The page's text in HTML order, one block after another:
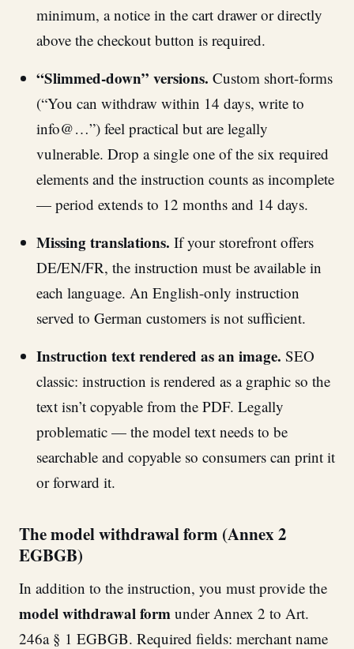
minimum, a notice in the cart drawer or directly
above the checkout button is required.
“Slimmed-down” versions. Custom short-forms
(“You can withdraw within 14 days, write to
info@…”) feel practical but are legally
vulnerable. Drop a single one of the six required
elements and the instruction counts as incomplete
— period extends to 12 months and 14 days.
Missing translations. If your storefront offers
DE/EN/FR, the instruction must be available in
each language. An English-only instruction
served to German customers is not sufficient.
Instruction text rendered as an image. SEO
classic: instruction is rendered as a graphic so the
text isn’t copyable from the PDF. Legally
problematic — the model text needs to be
searchable and copyable so consumers can print it
or forward it.
The model withdrawal form (Annex 2
EGBGB)
In addition to the instruction, you must provide the
model withdrawal form under Annex 2 to Art.
246a § 1 EGBGB. Required fields: merchant name